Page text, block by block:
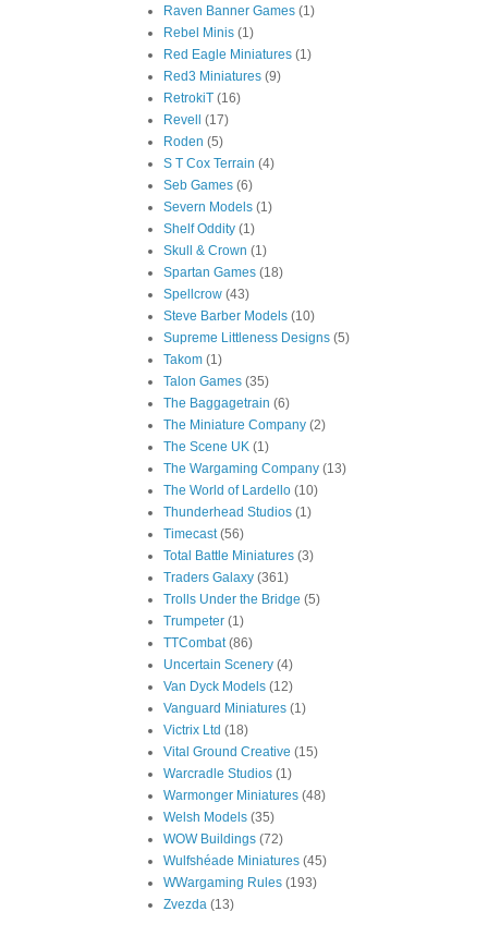
Raven Banner Games (1)
Rebel Minis (1)
Red Eagle Miniatures (1)
Red3 Miniatures (9)
RetrokiT (16)
Revell
(17)
Roden (5)
S T Cox Terrain (4)
Seb Games (6)
Severn Models (1)
Shelf Oddity (1)
Skull & Crown (1)
Spartan Games (18)
Spellcrow (43)
Steve Barber Models (10)
Supreme Littleness Designs (5)
Takom (1)
Talon Games (35)
The Baggagetrain (6)
The Miniature Company (2)
The Scene UK (1)
The Wargaming Company (13)
The World of Lardello (10)
Thunderhead Studios (1)
Timecast (56)
Total Battle Miniatures (3)
Traders Galaxy (361)
Trolls Under the Bridge (5)
Trumpeter (1)
TTCombat (86)
Uncertain Scenery (4)
Van Dyck Models (12)
Vanguard Miniatures (1)
Victrix Ltd (18)
Vital Ground Creative (15)
Warcradle Studios (1)
Warmonger Miniatures (48)
Welsh Models (35)
WOW Buildings (72)
Wulfshéade Miniatures (45)
WWargaming Rules (193)
Zvezda (13)